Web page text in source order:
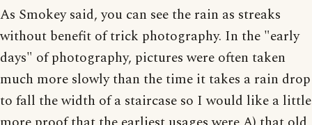
As Smokey said, you can see the rain as streaks
without benefit of trick photography. In the "early
days" of photography, pictures were often taken
much more slowly than the time it takes a rain drop
to fall the width of a staircase so I would like a little